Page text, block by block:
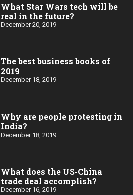
What Star Wars tech will be
real in the future?
December 20, 2019
The best business books of
2019
December 18, 2019
Why are people protesting in
India?
December 18, 2019
What does the US-China
trade deal accomplish?
December 16, 2019